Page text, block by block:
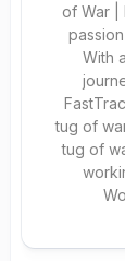
of War |
With
tug of
tug of